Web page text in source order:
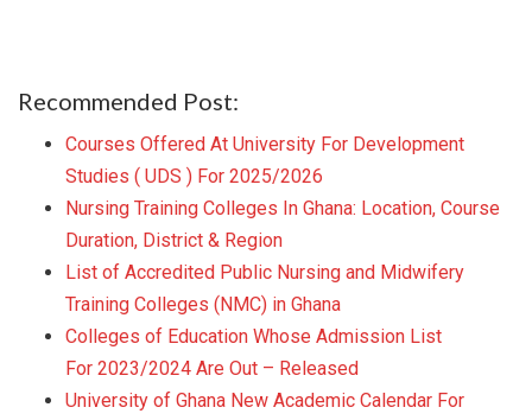
Recommended Post:
Courses Offered At University For Development
Studies ( UDS ) For 2025/2026
Nursing Training Colleges In Ghana: Location, Course
Duration, District & Region
List of Accredited Public Nursing and Midwifery
Training Colleges (NMC) in Ghana
Colleges of Education Whose Admission List
For 2023/2024 Are Out – Released
University of Ghana New Academic Calendar For